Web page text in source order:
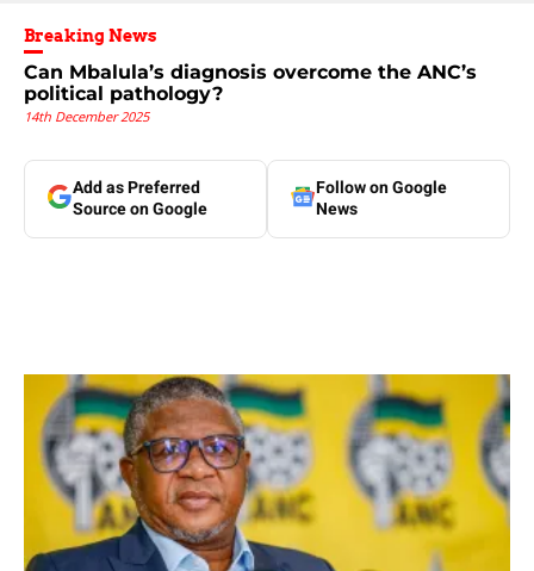
Breaking News
Can Mbalula’s diagnosis overcome the ANC’s
political pathology?
14th December 2025
Add as Preferred
Source on Google
Follow on Google
News